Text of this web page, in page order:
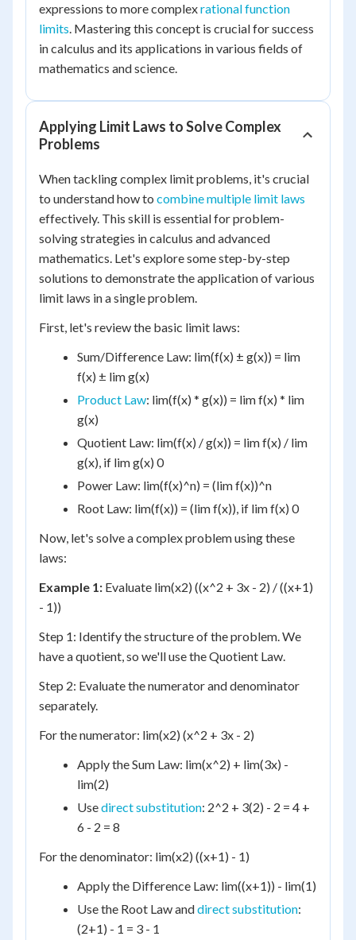
expressions to more complexrational function
limits. Mastering this concept is crucial for success
in calculus and its applications in various fields of
mathematics and science.
Applying Limit Laws to Solve Complex
Problems
When tackling complex limit problems, it's crucial
to understand how to combine multiple limit laws
effectively. This skill is essential for problem-
solving strategies in calculus and advanced
mathematics. Let's explore some step-by-step
solutions to demonstrate the application of various
limit laws in a single problem.
First, let's review the basic limit laws:
Sum/Difference Law: lim(f(x) ± g(x)) = lim
f(x) ± lim g(x)
Product Law: lim(f(x) * g(x)) = lim f(x) * lim
g(x)
Quotient Law: lim(f(x) / g(x)) = lim f(x) / lim
g(x), if lim g(x) 0
Power Law: lim(f(x)^n) = (lim f(x))^n
Root Law: lim(f(x)) = (lim f(x)), if lim f(x) 0
Now, let's solve a complex problem using these
laws:
Example 1: Evaluate lim(x2) ((x^2 + 3x - 2) / ((x+1)
- 1))
Step 1: Identify the structure of the problem. We
have a quotient, so we'll use the Quotient Law.
Step 2: Evaluate the numerator and denominator
separately.
For the numerator: lim(x2) (x^2 + 3x - 2)
Apply the Sum Law: lim(x^2) + lim(3x) -
lim(2)
Usedirect substitution: 2^2 + 3(2) - 2 = 4 +
6 - 2 = 8
For the denominator: lim(x2) ((x+1) - 1)
Apply the Difference Law: lim((x+1)) - lim(1)
Use the Root Law anddirect substitution:
(2+1) - 1 = 3 - 1